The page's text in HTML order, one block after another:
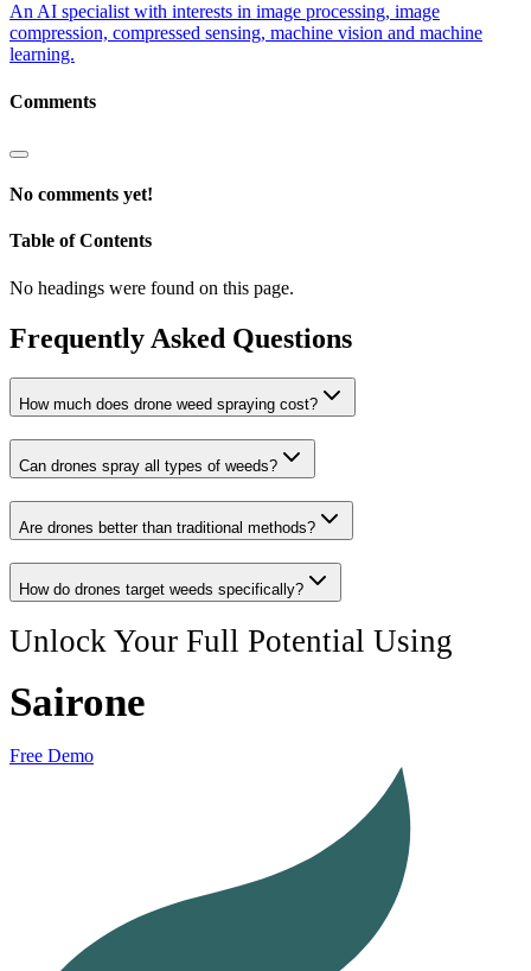
An AI specialist with interests in image processing, image
compression, compressed sensing, machine vision and machine
learning.
Comments
No comments yet!
Table of Contents
No headings were found on this page.
Frequently Asked Questions
How much does drone weed spraying cost?
Can drones spray all types of weeds?
Are drones better than traditional methods?
How do drones target weeds specifically?
Unlock Your Full Potential Using
Sairone
Free Demo